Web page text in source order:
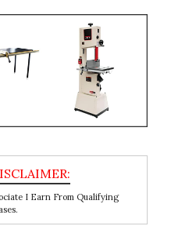
I Earn From Qualifying